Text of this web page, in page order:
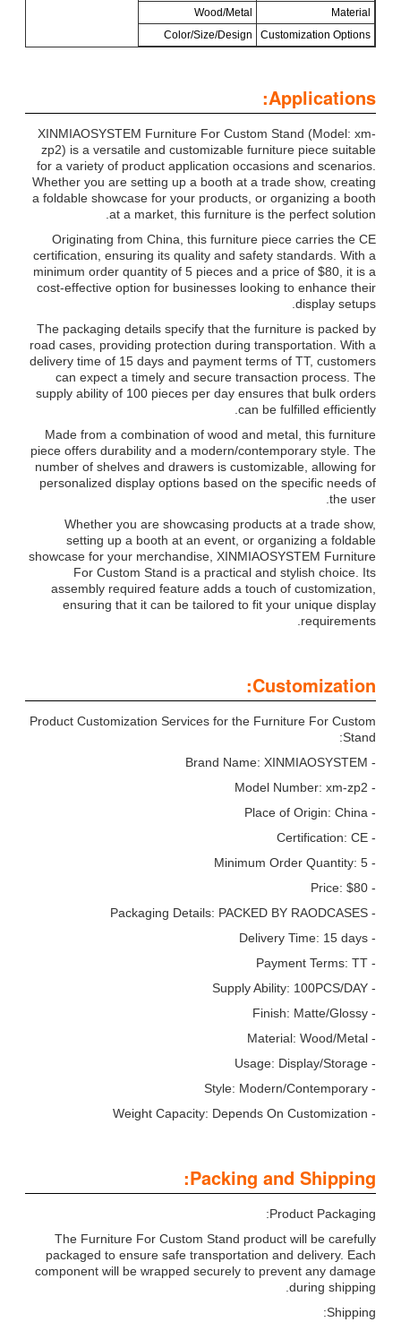
Material
Wood/Metal
Customization Options
Color/Size/Design
Applications:
XINMIAOSYSTEM Furniture For Custom Stand (Model: xm-
zp2) is a versatile and customizable furniture piece suitable
for a variety of product application occasions and scenarios.
Whether you are setting up a booth at a trade show, creating
a foldable showcase for your products, or organizing a booth
at a market, this furniture is the perfect solution.
Originating from China, this furniture piece carries the CE
certification, ensuring its quality and safety standards. With a
minimum order quantity of 5 pieces and a price of $80, it is a
cost-effective option for businesses looking to enhance their
display setups.
The packaging details specify that the furniture is packed by
road cases, providing protection during transportation. With a
delivery time of 15 days and payment terms of TT, customers
can expect a timely and secure transaction process. The
supply ability of 100 pieces per day ensures that bulk orders
can be fulfilled efficiently.
Made from a combination of wood and metal, this furniture
piece offers durability and a modern/contemporary style. The
number of shelves and drawers is customizable, allowing for
personalized display options based on the specific needs of
the user.
Whether you are showcasing products at a trade show,
setting up a booth at an event, or organizing a foldable
showcase for your merchandise, XINMIAOSYSTEM Furniture
For Custom Stand is a practical and stylish choice. Its
assembly required feature adds a touch of customization,
ensuring that it can be tailored to fit your unique display
requirements.
Customization:
Product Customization Services for the Furniture For Custom
Stand:
- Brand Name: XINMIAOSYSTEM
- Model Number: xm-zp2
- Place of Origin: China
- Certification: CE
- Minimum Order Quantity: 5
- Price: $80
- Packaging Details: PACKED BY RAODCASES
- Delivery Time: 15 days
- Payment Terms: TT
- Supply Ability: 100PCS/DAY
- Finish: Matte/Glossy
- Material: Wood/Metal
- Usage: Display/Storage
- Style: Modern/Contemporary
- Weight Capacity: Depends On Customization
Packing and Shipping:
Product Packaging:
The Furniture For Custom Stand product will be carefully
packaged to ensure safe transportation and delivery. Each
component will be wrapped securely to prevent any damage
during shipping.
Shipping: